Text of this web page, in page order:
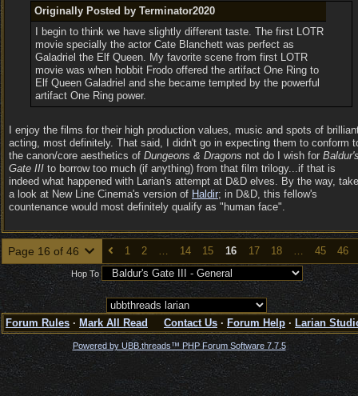
Originally Posted by Terminator2020
I begin to think we have slightly different taste. The first LOTR
movie specially the actor Cate Blanchett was perfect as
Galadriel the Elf Queen. My favorite scene from first LOTR
movie was when hobbit Frodo offered the artifact One Ring to
Elf Queen Galadriel and she became tempted by the powerful
artifact One Ring power.
I enjoy the films for their high production values, music and spots of
acting, most definitely. That said, I didn't go in expecting them to conform
the canon/core aesthetics of Dungeons & Dragons not do I wish for
Gate III to borrow too much (if anything) from that film trilogy...if that is
indeed what happened with Larian's attempt at D&D elves. By the way, take
a look at New Line Cinema's version of Haldir; in D&D, this fellow's
countenance would most definitely qualify as "human face".
Page 16 of 46 1 2 … 14 15 16 17 18 … 45 46
Hop To
Forum Rules · Mark All Read Contact Us · Forum Help · Larian
Powered by UBB.threads™ PHP Forum Software 7.7.5